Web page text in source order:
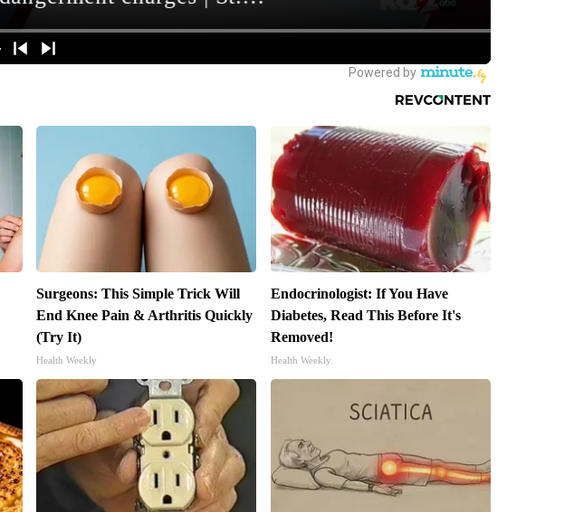
Surgeons: This Simple Trick Will
End Knee Pain & Arthritis Quickly
(Try It)
Health Weekly
Endocrinologist: If You Have
Diabetes, Read This Before It's
Removed!
Health Weekly